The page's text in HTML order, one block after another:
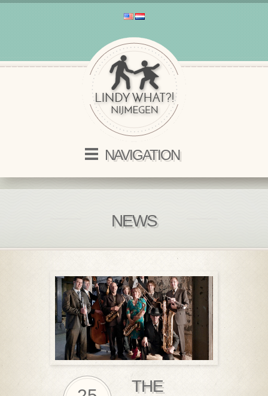
NAVIGATION
NEWS
THE